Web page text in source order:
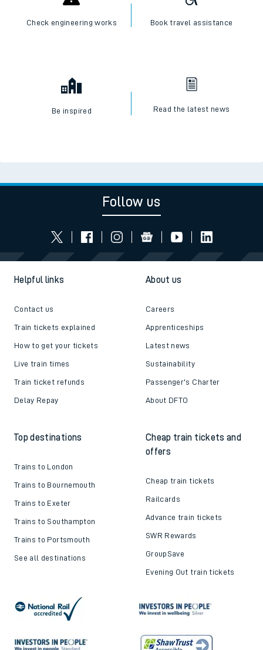
Check engineering works Book travel assistance
Be inspired Read the latest news
Follow us
Helpful links
Contact us
Train tickets explained
How to get your tickets
Live train times
Train ticket refunds
Delay Repay
About us
Careers
Apprenticeships
Latest news
Sustainability
Passenger's Charter
About DFTO
Top destinations
Trains to London
Trains to Bournemouth
Trains to Exeter
Trains to Southampton
Trains to Portsmouth
See all destinations
Cheap train tickets and
offers
Cheap train tickets
Railcards
Advance train tickets
SWR Rewards
GroupSave
Evening Out train tickets